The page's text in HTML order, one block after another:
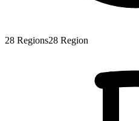
28 Regions28 Region